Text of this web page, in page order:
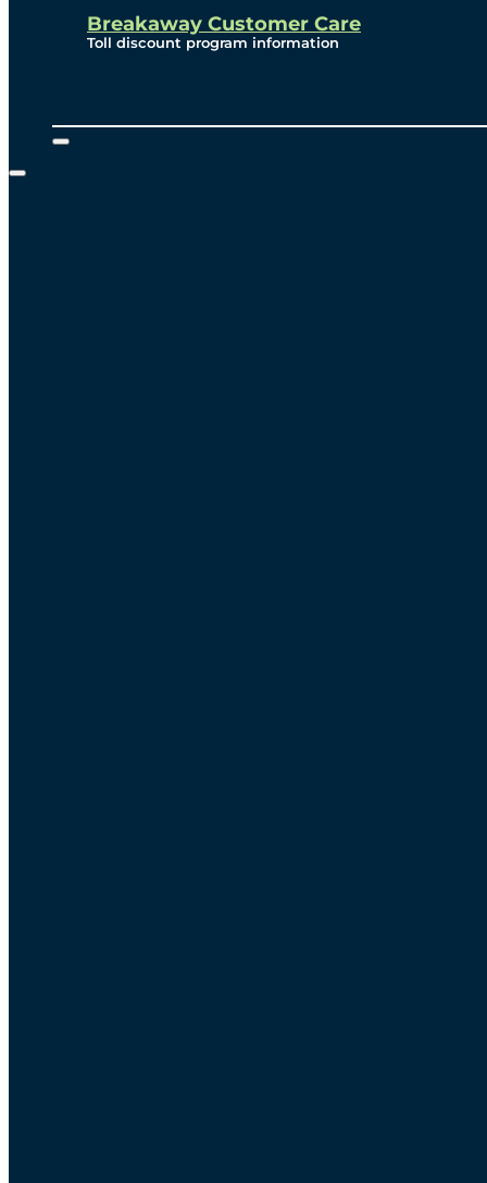
Breakaway Customer Care
Toll discount program information